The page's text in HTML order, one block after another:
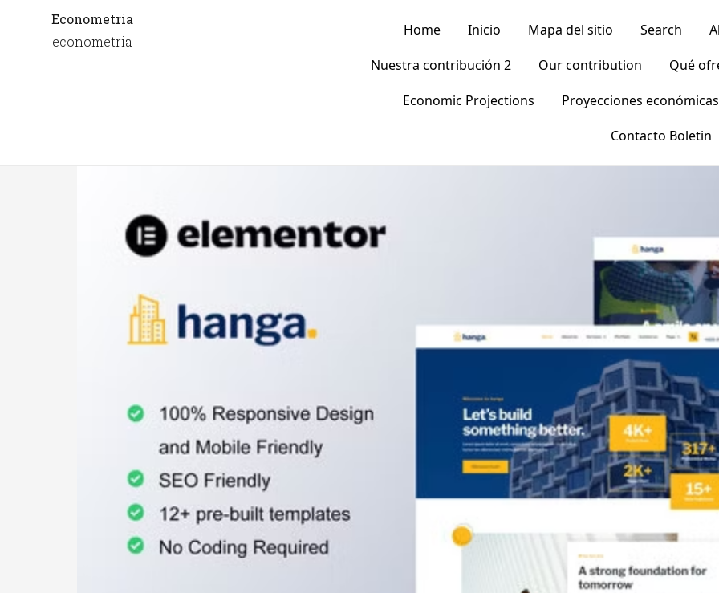
Econometria
econometria
Home Inicio Mapa del sitio Search
Nuestra contribución 2
Our contribution
Qué
Economic Projections
Proyecciones económicas
Contacto Boletin